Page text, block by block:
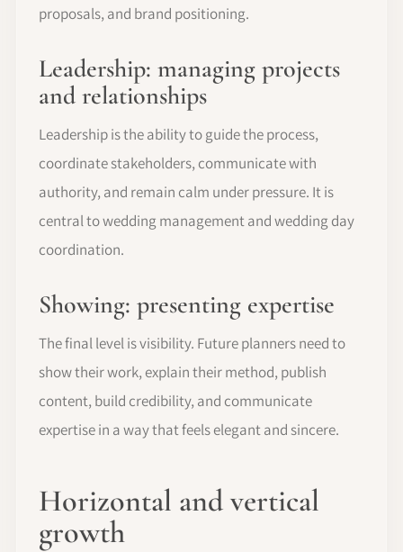
proposals, and brand positioning.
Leadership: managing projects
and relationships
Leadership is the ability to guide the process,
coordinate stakeholders, communicate with
authority, and remain calm under pressure. It is
central to wedding management and wedding day
coordination.
Showing: presenting expertise
The final level is visibility. Future planners need to
show their work, explain their method, publish
content, build credibility, and communicate
expertise in a way that feels elegant and sincere.
Horizontal and vertical
growth